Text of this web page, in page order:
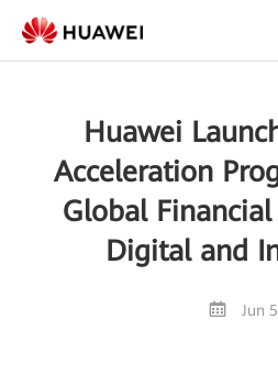
Huawei
Acceleration
Global
Digital and
Jun